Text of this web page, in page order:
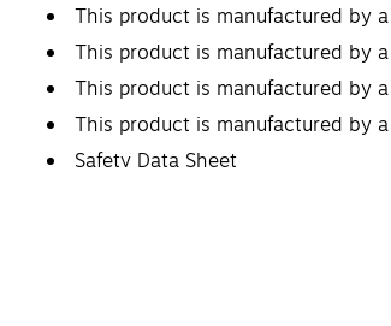
This product is manufactured by
This product is manufactured by
This product is manufactured by
This product is manufactured by
Safety Data Sheet